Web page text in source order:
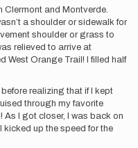
Clermont and Montverde.
a shoulder or sidewalk for
shoulder or grass to
relieved to arrive at
West Orange Trail! I filled half
realizing that if I kept
through my favorite
As I got closer, I was back on
kicked up the speed for the